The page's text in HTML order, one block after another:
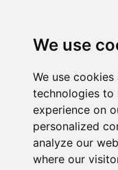
We use
We use
technologies to
experience on
personalized
analyze our
where our
Order